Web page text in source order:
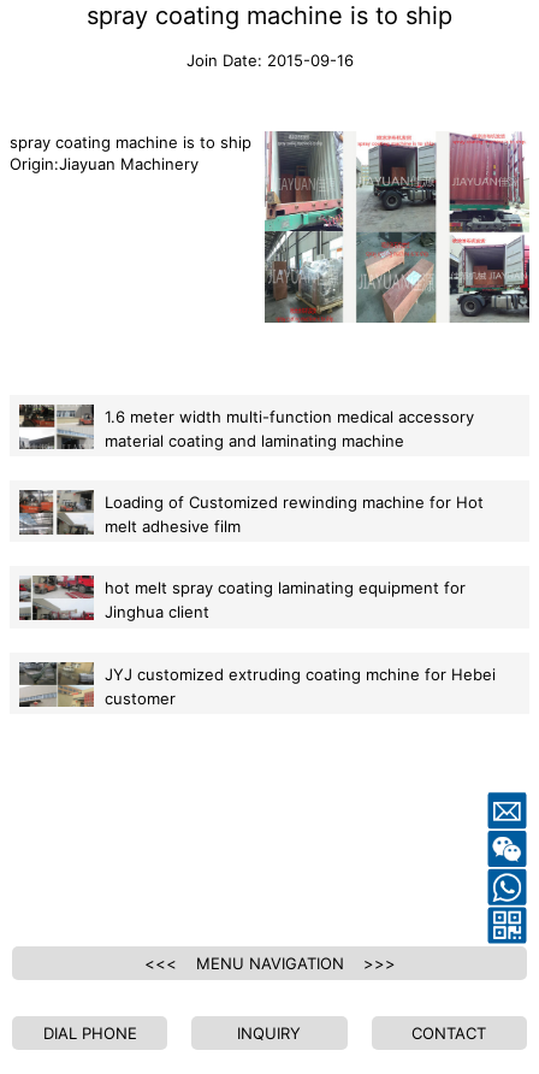
spray coating machine is to ship
Join Date: 2015-09-16
spray coating machine is to ship
Origin:Jiayuan Machinery
1.6 meter width multi-function medical accessory
material coating and laminating machine
Loading of Customized rewinding machine for Hot
melt adhesive film
hot melt spray coating laminating equipment for
Jinghua client
JYJ customized extruding coating mchine for Hebei
customer
<<< MENU NAVIGATION >>>
DIAL PHONE INQUIRY CONTACT